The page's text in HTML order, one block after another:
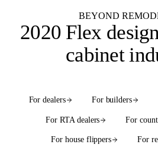
BEYOND
2020 Flex
cabinet
For dealers For builders
For RTA dealers For
For house flippers For